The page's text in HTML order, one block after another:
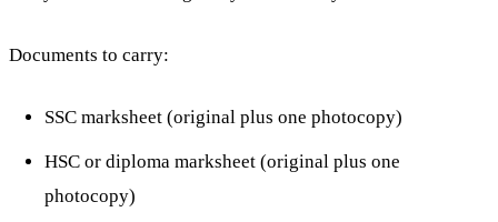
Documents to carry:
SSC marksheet (original plus one photocopy)
HSC or diploma marksheet (original plus one
photocopy)